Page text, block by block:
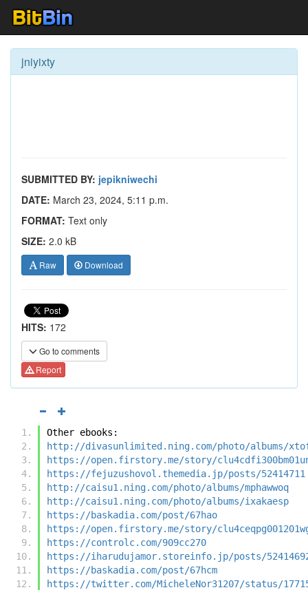
jniyixty
SUBMITTED BY: jepikniwechi
DATE: March 23, 2024, 5:11 p.m.
FORMAT: Text only
SIZE: 2.0 kB
Raw Download
HITS: 172
Go to comments
Report
Other ebooks:
http://divasunlimited.ning.com/photo/albums/
https://open.firstory.me/story/
https://fejuzushovol.themedia.jp/posts/52414711
http://caisu1.ning.com/photo/albums/mphawwoq
http://caisu1.ning.com/photo/albums/ixakaesp
https://baskadia.com/post/67hao
https://open.firstory.me/story/
https://controlc.com/909cc270
https://iharudujamor.storeinfo.jp/posts/
https://baskadia.com/post/67hcm
https://twitter.com/MicheleNor31207/status/